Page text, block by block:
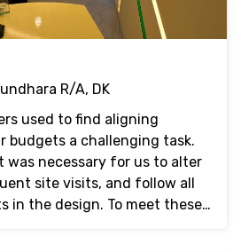
R/A, DK
used to find aligning
budgets a challenging task.
was necessary for us to alter
site visits, and follow all
in the design. To meet these